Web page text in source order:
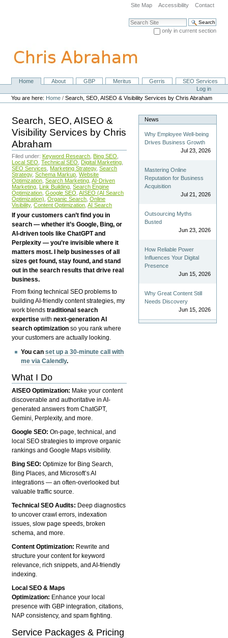
navigation
Site Map Accessibility Contact
Search Site
only in current section
NavigationHome About GBP Meritus Gerris
SEO Services
Personal
tools
Log in
You are here: Home /Search, SEO, AISEO & Visibility Services by Chris Abraham
Search, SEO, AISEO &
Visibility Services by Chris
Abraham
Filed under: Keyword Research Bing SEO
Local SEO Technical SEO Digital Marketing
SEO Services
Marketing Strategy, Search
Strategy, Schema Markup Website
Optimization Search Marketing AI-Driven
Marketing Link Building Search Engine
Optimization Google SEO AISEO (AI Search
Optimization) Organic Search Online
Visibility, Content Optimization AI Search
If your customers can’t find you in
search — whether it’s Google, Bing, or
AI-driven tools like ChatGPT and
Perplexity — you’re invisible where it
matters most. I help businesses of all
sizes get found, stay found, and stand
out in the search results that drive real
business.
From fixing technical SEO problems to
building AI-friendly content strategies, my
work blendstraditional search
expertise withnext-generation AI
search optimization so you rank where
your customers are actually looking.
You canset up a 30-minute call with
me via Calendly.
What I Do
AISEO Optimization: Make your content
discoverable and authoritative in AI-
generated answers from ChatGPT,
Gemini, Perplexity, and more.
Google SEO:On-page, technical, and
local SEO strategies to improve organic
rankings and Google Maps visibility.
Bing SEO:Optimize for Bing Search,
Bing Places, and Microsoft’s AI
integrations — an often-overlooked but
valuable traffic source.
Technical SEO Audits: Deep diagnostics
to uncover crawl errors, indexation
issues, slow page speeds, broken
schema, and more.
Content Optimization: Rewrite and
structure your content for keyword
relevance, rich snippets, and AI-friendly
indexing.
Local SEO & Maps
Optimization: Enhance your local
presence with GBP integration, citations,
NAP consistency, and spam fighting.
Service Packages & Pricing
News
Why Employee Well-being
Drives Business Growth
Jul 23, 2026
Mastering Online
Reputation for Business
Acquisition
Jul 21, 2026
Outsourcing Myths
Busted
Jun 23, 2026
How Reliable Power
Influences Your Digital
Presence
Jun 15, 2026
Why Great Content Still
Needs Discovery
Jun 15, 2026